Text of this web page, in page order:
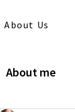
About Us
About me